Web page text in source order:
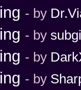
- by
- by
- by
- by